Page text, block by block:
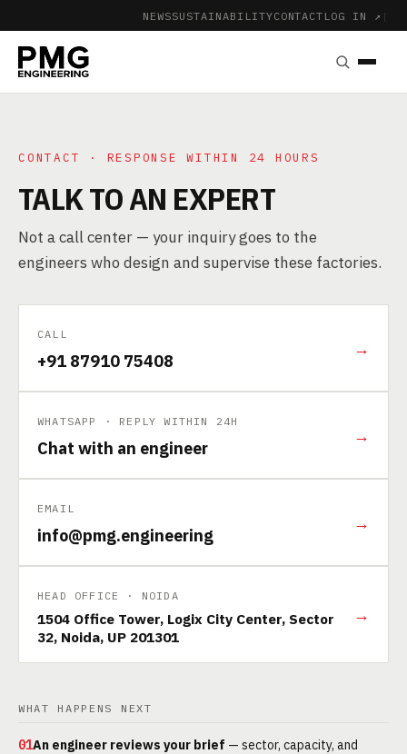
NEWSSUSTAINABILITYCONTACT LOG IN ↗ |
CONTACT · RESPONSE WITHIN 24 HOURS
TALK TO AN EXPERT
Not a call center — your inquiry goes to the
engineers who design and supervise these factories.
CALL
+91 87910 75408
→
WHATSAPP · REPLY WITHIN 24H
Chat with an engineer
→
EMAIL
info@pmg.engineering
→
HEAD OFFICE · NOIDA
1504 Office Tower, Logix City Center, Sector
32, Noida, UP 201301
→
WHAT HAPPENS NEXT
01An engineer reviews your brief — sector, capacity, and